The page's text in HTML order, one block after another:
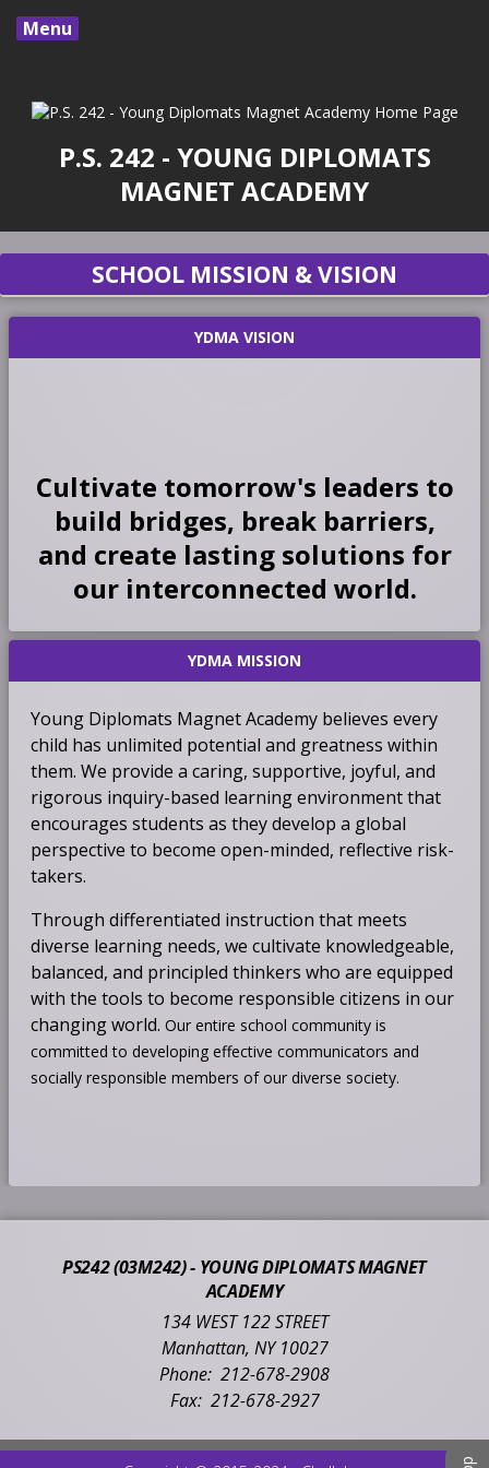
Menu
P.S. 242 - YOUNG DIPLOMATS
MAGNET ACADEMY
SCHOOL MISSION & VISION
YDMA VISION
Cultivate tomorrow's leaders to
build bridges, break barriers,
and create lasting solutions for
our interconnected world.
YDMA MISSION
Young Diplomats Magnet Academy believes every
child has unlimited potential and greatness within
them. We provide a caring, supportive, joyful, and
rigorous inquiry-based learning environment that
encourages students as they develop a global
perspective to become open-minded, reflective risk-
takers.
Through differentiated instruction that meets
diverse learning needs, we cultivate knowledgeable,
balanced, and principled thinkers who are equipped
with the tools to become responsible citizens in our
changing world. Our entire school community is
committed to developing effective communicators and
socially responsible members of our diverse society.
PS242 (03M242) - YOUNG DIPLOMATS MAGNET
ACADEMY
134 WEST 122 STREET
Manhattan, NY 10027
212-678-2908
212-678-2927